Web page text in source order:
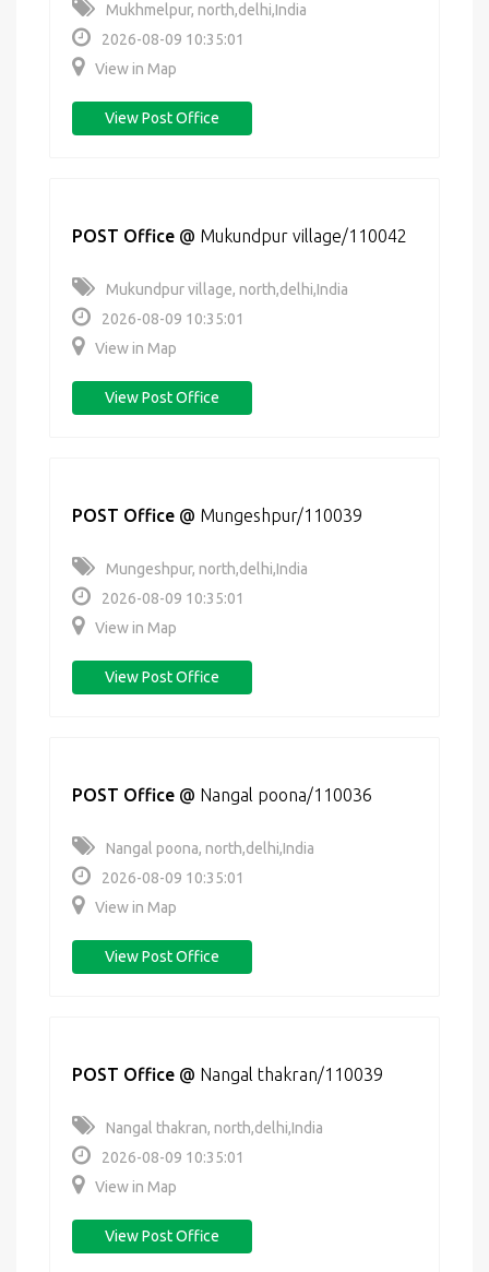
Mukhmelpur, north,delhi,India
2026-08-09 10:35:01
View in Map
View Post Office
POST Office @ Mukundpur village/110042
Mukundpur village, north,delhi,India
2026-08-09 10:35:01
View in Map
View Post Office
POST Office @ Mungeshpur/110039
Mungeshpur, north,delhi,India
2026-08-09 10:35:01
View in Map
View Post Office
POST Office @ Nangal poona/110036
Nangal poona, north,delhi,India
2026-08-09 10:35:01
View in Map
View Post Office
POST Office @ Nangal thakran/110039
Nangal thakran, north,delhi,India
2026-08-09 10:35:01
View in Map
View Post Office